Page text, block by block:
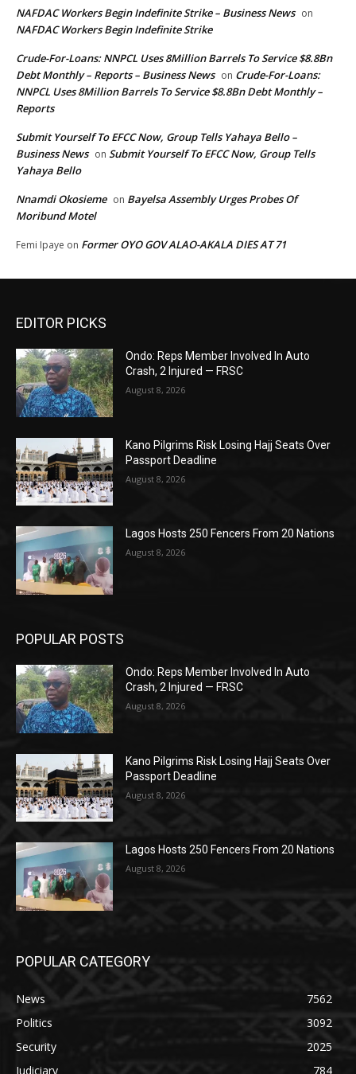
NAFDAC Workers Begin Indefinite Strike – Business News on
NAFDAC Workers Begin Indefinite Strike
Crude-For-Loans: NNPCL Uses 8Million Barrels To Service $8.8Bn
Debt Monthly – Reports – Business News on Crude-For-Loans:
NNPCL Uses 8Million Barrels To Service $8.8Bn Debt Monthly –
Reports
Submit Yourself To EFCC Now, Group Tells Yahaya Bello –
Business News on Submit Yourself To EFCC Now, Group Tells
Yahaya Bello
Nnamdi Okosieme on Bayelsa Assembly Urges Probes Of
Moribund Motel
Femi Ipaye on Former OYO GOV ALAO-AKALA DIES AT 71
EDITOR PICKS
Ondo: Reps Member Involved In Auto
Crash, 2 Injured — FRSC
August 8, 2026
Kano Pilgrims Risk Losing Hajj Seats Over
Passport Deadline
August 8, 2026
Lagos Hosts 250 Fencers From 20 Nations
August 8, 2026
POPULAR POSTS
Ondo: Reps Member Involved In Auto
Crash, 2 Injured — FRSC
August 8, 2026
Kano Pilgrims Risk Losing Hajj Seats Over
Passport Deadline
August 8, 2026
Lagos Hosts 250 Fencers From 20 Nations
August 8, 2026
POPULAR CATEGORY
News
7562
Politics
3092
Security
2025
Judiciary
784